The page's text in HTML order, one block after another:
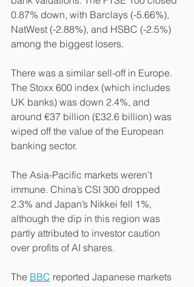
0.87% down, with Barclays (-5.66%),
NatWest (-2.88%), and HSBC (-2.5%)
among the biggest losers.
There was a similar sell-off in Europe.
The Stoxx 600 index (which includes
UK banks) was down 2.4%, and
around €37 billion (£32.6 billion) was
wiped off the value of the European
banking sector.
The Asia-Pacific markets weren’t
immune. China’s CSI 300 dropped
2.3% and Japan’s Nikkei fell 1%,
although the dip in this region was
partly attributed to investor caution
over profits of AI shares.
The BBC reported Japanese markets